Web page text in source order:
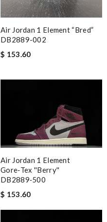
Air Jordan 1 Element “Bred”
DB2889-002
$ 153.60
Air Jordan 1 Element
Gore‑Tex ''Berry''
DB2889‑500
$ 153.60